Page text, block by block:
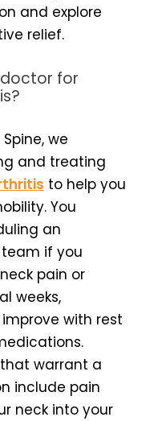
and explore
relief.
doctor for
we
and treating
to help you
You
an
if you
pain or
weeks,
with rest
warrant a
include pain
neck into your